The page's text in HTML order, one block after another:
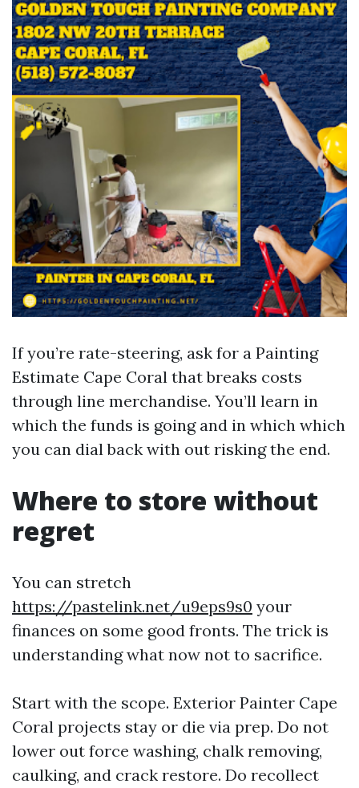
If you’re rate-steering, ask for a Painting
Estimate Cape Coral that breaks costs
through line merchandise. You’ll learn in
which the funds is going and in which which
you can dial back with out risking the end.
Where to store without
regret
You can stretch
https://pastelink.net/u9eps9s0 your
finances on some good fronts. The trick is
understanding what now not to sacrifice.
Start with the scope. Exterior Painter Cape
Coral projects stay or die via prep. Do not
lower out force washing, chalk removing,
caulking, and crack restore. Do recollect